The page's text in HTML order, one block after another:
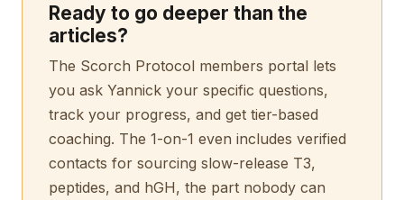
Ready to go deeper than the
articles?
The Scorch Protocol members portal lets
you ask Yannick your specific questions,
track your progress, and get tier-based
coaching. The 1-on-1 even includes verified
contacts for sourcing slow-release T3,
peptides, and hGH, the part nobody can